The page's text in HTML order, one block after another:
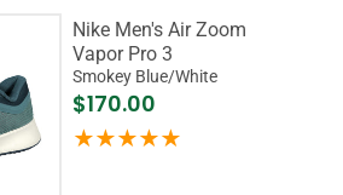
Nike Men's Air Zoom
Vapor Pro 3
Smokey Blue/White
$170.00